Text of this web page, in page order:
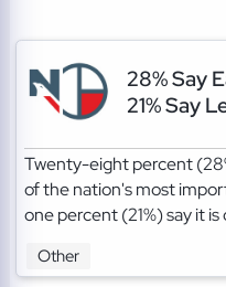
28% Say
21% Say
Twenty-eight percent
of the nation's most
one percent (21%) say it
Other